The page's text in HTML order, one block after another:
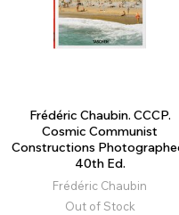
Frédéric Chaubin. CCCP.
Cosmic Communist
Constructions
40th Ed.
Frédéric Chaubin
Out of Stock